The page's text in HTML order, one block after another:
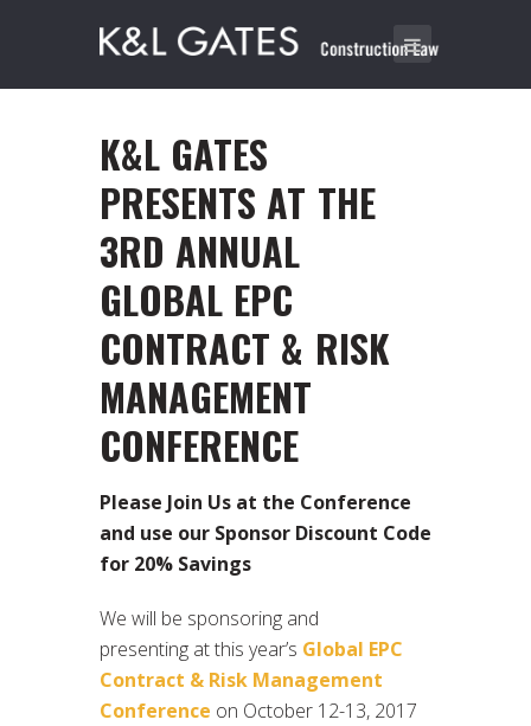
K&L GATES
PRESENTS AT THE
3RD ANNUAL
GLOBAL EPC
CONTRACT & RISK
MANAGEMENT
CONFERENCE
Please Join Us at the Conference
and use our Sponsor Discount Code
for 20% Savings
We will be sponsoring and
presenting at this year’s Global EPC
Contract & Risk Management
Conference on October 12-13, 2017